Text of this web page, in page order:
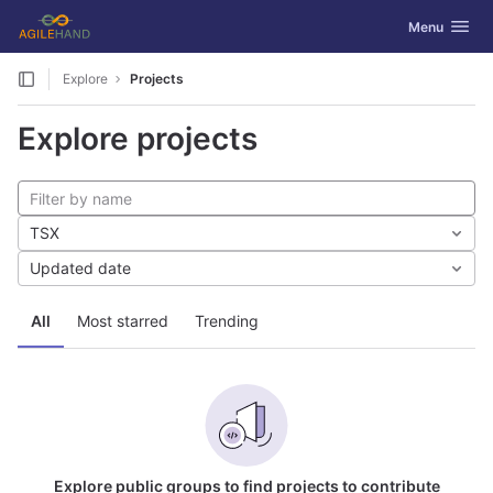
Skip to content
GitLab Toggle
Menu
Explore Projects
Explore projects
All Most starred Trending
TSX
Updated date
Explore public groups to find projects to contribute